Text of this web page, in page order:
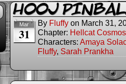
HOOJ
Mar
31
By Fluffy on March 31,
Chapter: Hellcat Cosmos
Characters: Amaya
Fluffy, Sarah Prankha